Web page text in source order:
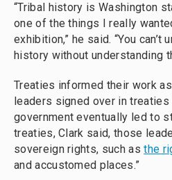
“Tribal history is Washington
one of the things I really
exhibition,” he said. “You can’t
history without understanding
Treaties informed their work
leaders signed over in
government eventually led to
treaties, Clark said, those
sovereign rights, such asthe
and accustomed places.”